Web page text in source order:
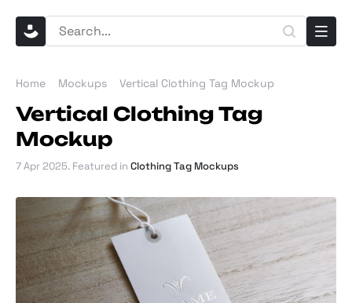
Home Mockups Vertical Clothing Tag Mockup
Vertical Clothing Tag
Mockup
7 Apr 2025. Featured in Clothing Tag Mockups